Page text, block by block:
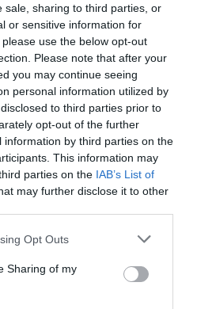
sale, sharing to third parties, or
or sensitive information for
use the below opt-out
Please note that after your
you may continue seeing
personal information utilized by
to third parties prior to
opt-out of the further
by third parties on the
This information may
parties on the IAB’s List of
may further disclose it to other
Opt Outs
Sharing of my
negocio de las
su retail: protegen la